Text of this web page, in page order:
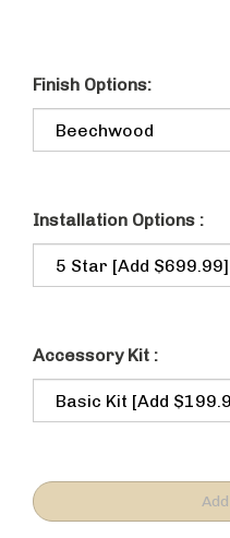
Finish Options:
Installation Options :
Accessory Kit :